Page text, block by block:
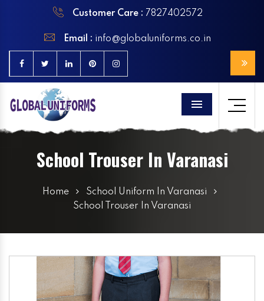
Customer Care : 7827402572
Email : info@globaluniforms.co.in
Menu
School Trouser In Varanasi
Home
School Uniform In Varanasi
School Trouser In Varanasi